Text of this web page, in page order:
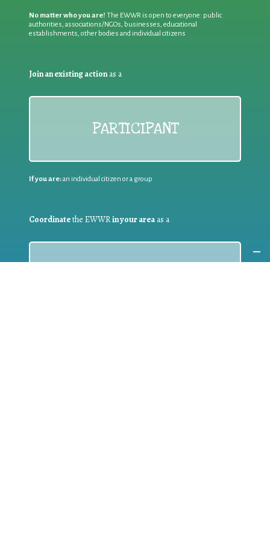
No matter who you are! The EWWR is open to everyone: public
authorities, associations/NGOs, businesses, educational
establishments, other bodies and individual citizens
Join an existing action as a
PARTICIPANT
If you are:an individual citizen or a group
Coordinatethe EWWRin your area as a